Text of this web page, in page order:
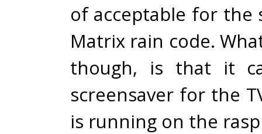
of acceptable for the
Matrix rain code.
though, is that it
screensaver for the
is running on the